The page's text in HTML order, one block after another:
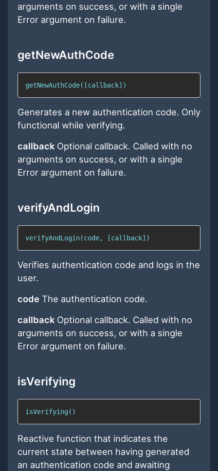
arguments on success, or with a single
Error argument on failure.
getNewAuthCode
getNewAuthCode([callback])
Generates a new authentication code. Only
functional while verifying.
callback Optional callback. Called with no
arguments on success, or with a single
Error argument on failure.
verifyAndLogin
verifyAndLogin(code, [callback])
Verifies authentication code and logs in the
user.
code The authentication code.
callback Optional callback. Called with no
arguments on success, or with a single
Error argument on failure.
isVerifying
isVerifying()
Reactive function that indicates the
current state between having generated
an authentication code and awaiting